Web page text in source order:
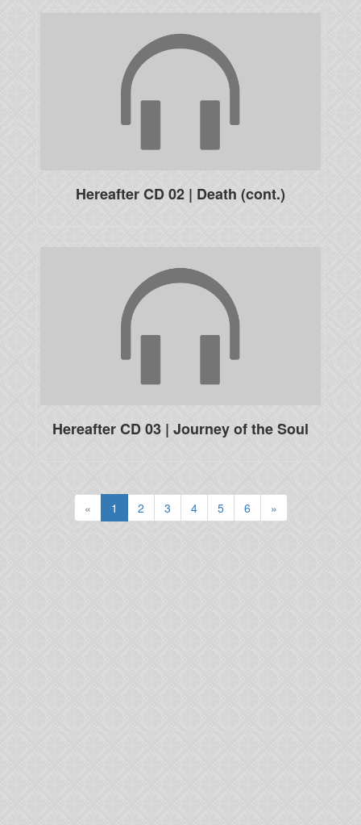
Hereafter CD 02 | Death (cont.)
Hereafter CD 03 | Journey of the Soul
« 1 (current)
2 3 4 5 6 »